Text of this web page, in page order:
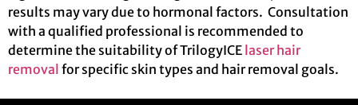
results may vary due to hormonal factors. Consultation
with a qualified professional is recommended to
determine the suitability of TrilogyICE laser hair
removal for specific skin types and hair removal goals.